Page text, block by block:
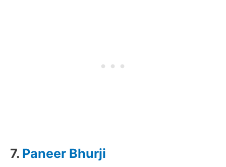
7. Paneer Bhurji